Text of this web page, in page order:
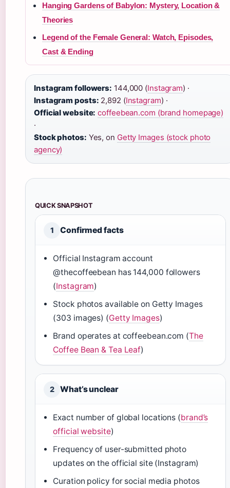
Hanging Gardens of Babylon: Mystery, Location &
Theories
Legend of the Female General: Watch, Episodes,
Cast & Ending
Instagram followers: 144,000 (Instagram) ·
Instagram posts: 2,892 (Instagram) ·
Official website: coffeebean.com (brand homepage)
·
Stock photos: Yes, on Getty Images (stock photo
agency)
QUICK SNAPSHOT
1 Confirmed facts
Official Instagram account
@thecoffeebean has 144,000 followers
(Instagram)
Stock photos available on Getty Images
(303 images) (Getty Images)
Brand operates at coffeebean.com (The
Coffee Bean & Tea Leaf)
2 What’s unclear
Exact number of global locations (brand’s
official website)
Frequency of user-submitted photo
updates on the official site (Instagram)
Curation policy for social media photos